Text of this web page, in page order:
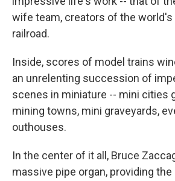
wife team, creators of the world's
railroad.
Inside, scores of model trains
an unrelenting succession of
scenes in miniature -- mini cities
mining towns, mini graveyards,
outhouses.
In the center of it all, Bruce
massive pipe organ, providing